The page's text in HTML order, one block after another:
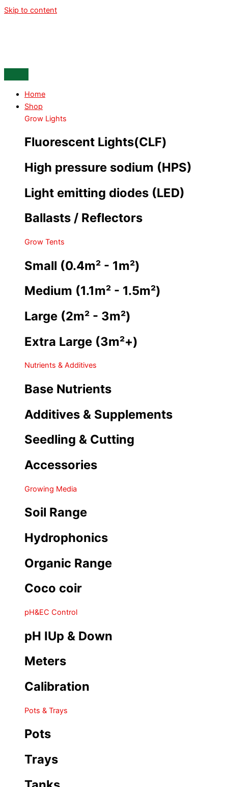
Skip to content
Home
Shop
Grow Lights
Fluorescent Lights(CLF)
High pressure sodium (HPS)
Light emitting diodes (LED)
Ballasts / Reflectors
Grow Tents
Small (0.4m² - 1m²)
Medium (1.1m² - 1.5m²)
Large (2m² - 3m²)
Extra Large (3m²+)
Nutrients & Additives
Base Nutrients
Additives & Supplements
Seedling & Cutting
Accessories
Growing Media
Soil Range
Hydrophonics
Organic Range
Coco coir
pH&EC Control
pH IUp & Down
Meters
Calibration
Pots & Trays
Pots
Trays